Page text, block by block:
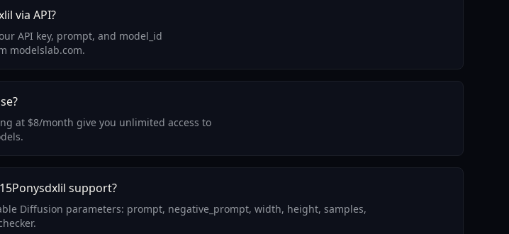
via API?
API key, prompt, and model_id
modelslab.com.
at $8/month give you unlimited access to
support?
Diffusion parameters: prompt, negative_prompt, width, height, samples,